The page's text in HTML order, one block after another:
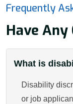
Frequently
Have Any
What is
Disability
or job